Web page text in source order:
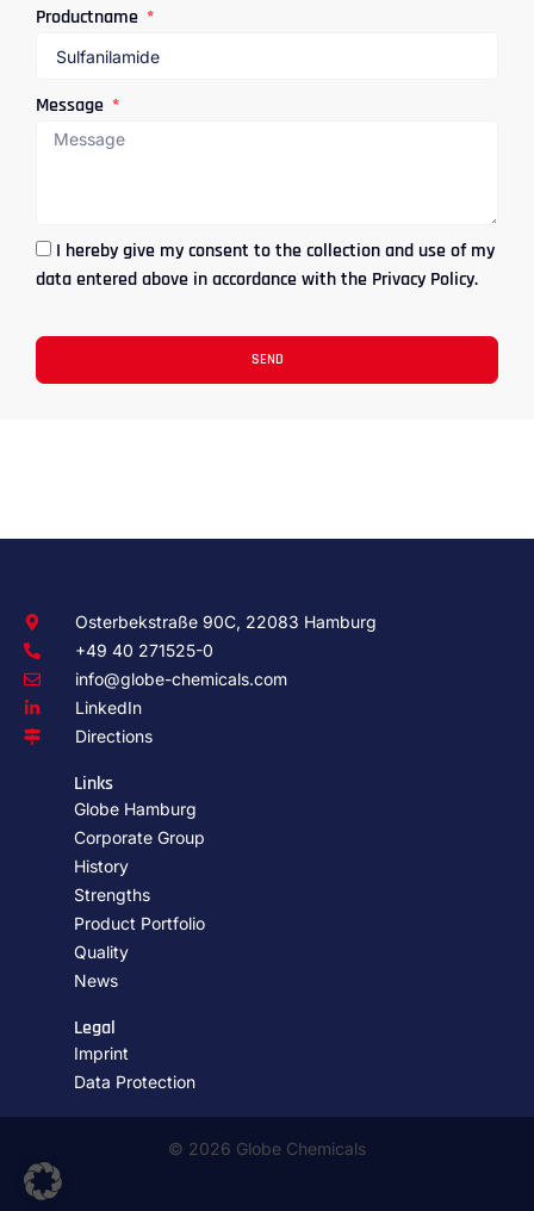
Productname
Message
I hereby give my consent to the collection and use of my
data entered above in accordance with the Privacy Policy.
SEND
Osterbekstraße 90C, 22083 Hamburg
+49 40 271525-0
info@globe-chemicals.com
LinkedIn
Directions
Links
Globe Hamburg
Corporate Group
History
Strengths
Product Portfolio
Quality
News
Legal
Imprint
Data Protection
© 2026 Globe Chemicals